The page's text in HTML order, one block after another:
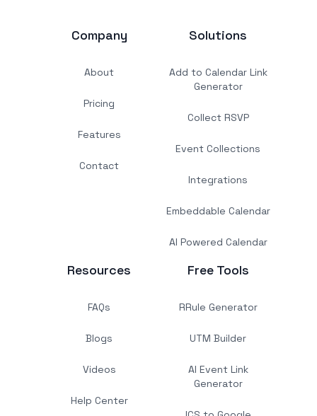
Company
About
Pricing
Features
Contact
Solutions
Add to Calendar Link
Generator
Collect RSVP
Event Collections
Integrations
Embeddable Calendar
AI Powered Calendar
Resources
FAQs
Blogs
Videos
Help Center
Free Tools
RRule Generator
UTM Builder
AI Event Link
Generator